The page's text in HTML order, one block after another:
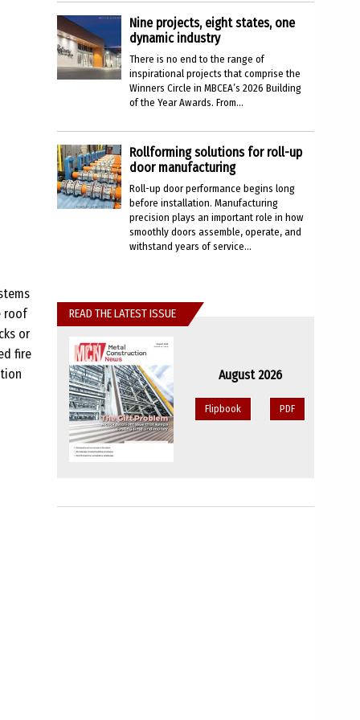
roof
or
fire
Nine projects, eight states, one
dynamic industry
There is no end to the range of
inspirational projects that comprise the
Winners Circle in MBCEA’s 2026 Building
of the Year Awards. From...
Rollforming solutions for roll-up
door manufacturing
Roll-up door performance begins long
before installation. Manufacturing
precision plays an important role in how
smoothly doors assemble, operate, and
withstand years of service...
READ THE LATEST ISSUE
August 2026
Flipbook PDF